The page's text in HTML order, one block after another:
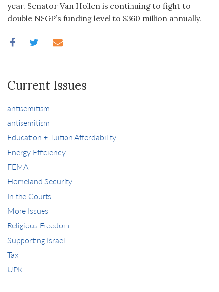
year. Senator Van Hollen is continuing to fight to
double NSGP’s funding level to $360 million annually.
Current Issues
antisemitism
antisemitism
Education + Tuition Affordability
Energy Efficiency
FEMA
Homeland Security
In the Courts
More Issues
Religious Freedom
Supporting Israel
Tax
UPK